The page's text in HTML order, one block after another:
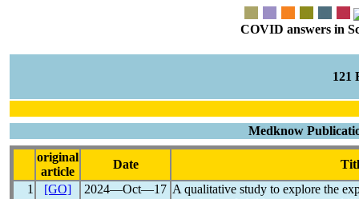
COVID answers in
121
Medknow
original
article
Date
1
[GO] 2024―Oct―17 A qualitative study to explore the